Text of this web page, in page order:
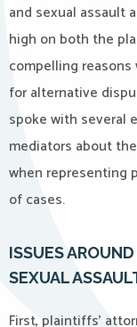
and sexual assault
high on both the
compelling
for alternative
spoke with several
mediators about
when representing
of cases.
ISSUES
SEXUAL
First, plaintiffs’